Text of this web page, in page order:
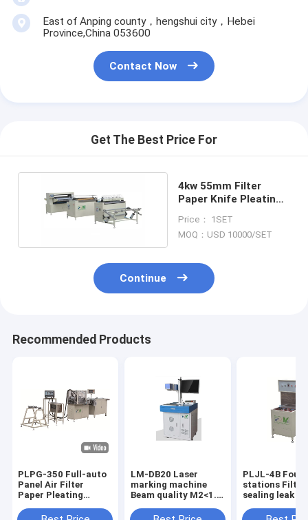
East of Anping county，hengshui city，Hebei
Province,China 053600
Contact Now
Get The Best Price For
4kw 55mm Filter
Paper Knife Pleating
Price： 1SET
MOQ：USD 10000/SET
Continue
Recommended Products
PLPG-350 Full-auto
Panel Air Filter
Paper Pleating
Material Stainless
LM-DB20 Laser
marking machine
Beam quality M2<1.5
PLJL-4B Four
stations Filter
sealing leak
10PCS / min